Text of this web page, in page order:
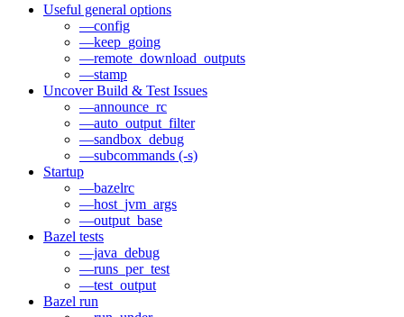
Useful general options
—config
—keep_going
—remote_download_outputs
—stamp
Uncover Build & Test Issues
—announce_rc
—auto_output_filter
—sandbox_debug
—subcommands (-s)
Startup
—bazelrc
—host_jvm_args
—output_base
Bazel tests
—java_debug
—runs_per_test
—test_output
Bazel run